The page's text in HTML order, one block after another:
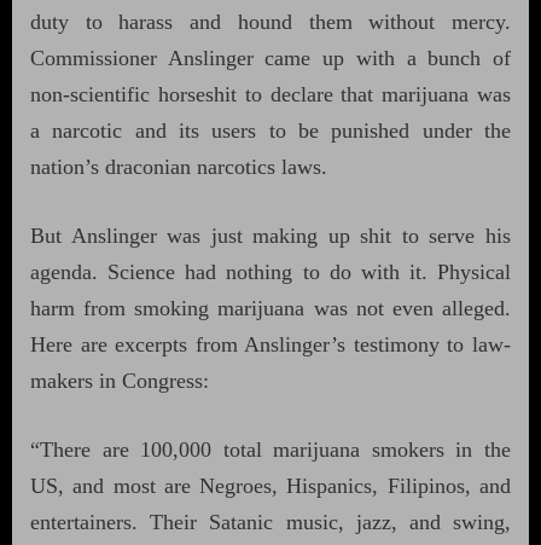
duty to harass and hound them without mercy.
Commissioner Anslinger came up with a bunch of
non-scientific horseshit to declare that marijuana was
a narcotic and its users to be punished under the
nation’s draconian narcotics laws.
But Anslinger was just making up shit to serve his
agenda. Science had nothing to do with it. Physical
harm from smoking marijuana was not even alleged.
Here are excerpts from Anslinger’s testimony to law-
makers in Congress:
“There are 100,000 total marijuana smokers in the
US, and most are Negroes, Hispanics, Filipinos, and
entertainers. Their Satanic music, jazz, and swing,